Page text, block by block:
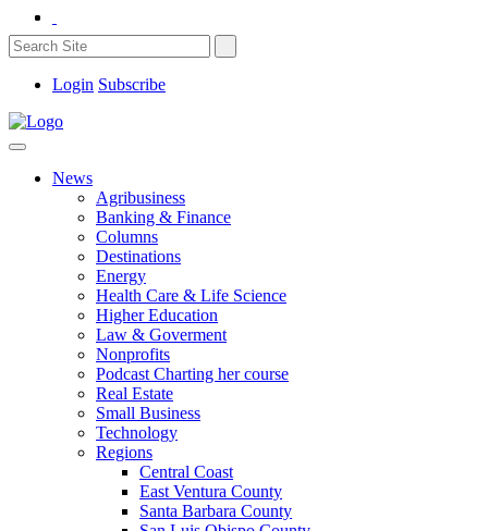
Login Subscribe
News
Agribusiness
Banking & Finance
Columns
Destinations
Energy
Health Care & Life Science
Higher Education
Law & Goverment
Nonprofits
Podcast Charting her course
Real Estate
Small Business
Technology
Regions
Central Coast
East Ventura County
Santa Barbara County